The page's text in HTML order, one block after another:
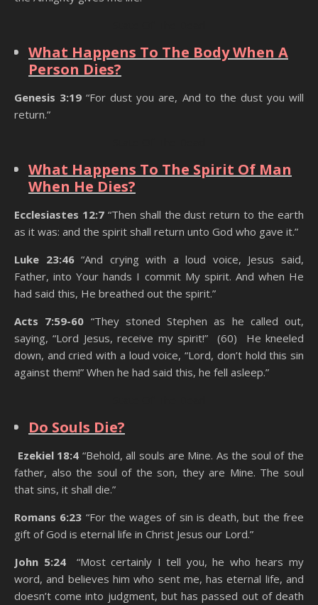
What Happens To The Body When A
Person Dies?
Genesis 3:19 “For dust you are, And to the dust you will
return.”
What Happens To The Spirit Of Man
When He Dies?
Ecclesiastes 12:7“Then shall the dust return to the earth
as it was: and the spirit shall return unto God who gave it.”
Luke 23:46“And crying with a loud voice, Jesus said,
Father, into Your hands I commit My spirit. And when He
had said this, He breathed out the spirit.”
Acts 7:59-60 “They stoned Stephen as he called out,
saying, “Lord Jesus, receive my spirit!” (60) He kneeled
down, and cried with a loud voice, “Lord, don’t hold this sin
against them!” When he had said this, he fell asleep.”
Do Souls Die?
Ezekiel 18:4 “Behold, all souls are Mine. As the soul of the
father, also the soul of the son, they are Mine. The soul
that sins, it shall die.”
Romans 6:23 “For the wages of sin is death, but the free
gift of God is eternal life in Christ Jesus our Lord.”
John 5:24“Most certainly I tell you, he who hears my
word, and believes him who sent me, has eternal life, and
doesn’t come into judgment, but has passed out of death